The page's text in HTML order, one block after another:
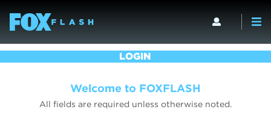
LOGIN
Welcome to FOXFLASH
All fields are required unless otherwise noted.